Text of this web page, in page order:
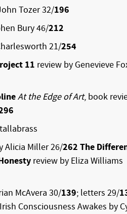
Tozer 32/196
Bury 46/212
21/254
11 review by Genevieve
At the Edge of Art, book
Alicia Miller 26/262 The
review by Eliza Williams
McAvera 30/139; letters 29/
Consciousness Awakes by